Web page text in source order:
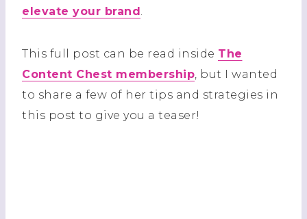
elevate your brand.
This full post can be read inside The
Content Chest membership, but I wanted
to share a few of her tips and strategies in
this post to give you a teaser!